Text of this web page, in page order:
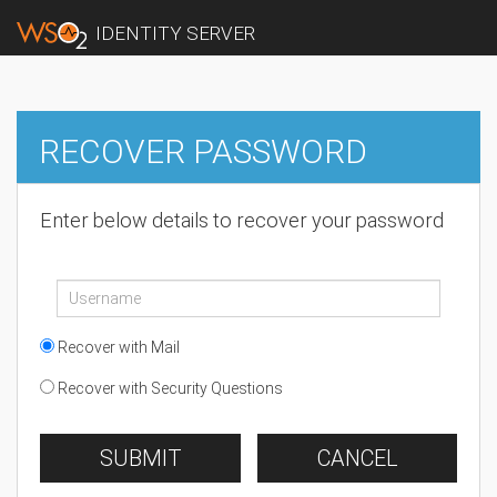
IDENTITY SERVER
RECOVER PASSWORD
Enter below details to recover your password
Recover with Mail
Recover with Security Questions
SUBMIT CANCEL